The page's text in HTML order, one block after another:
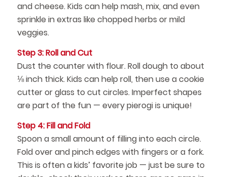
and cheese. Kids can help mash, mix, and even
sprinkle in extras like chopped herbs or mild
veggies.
Step 3: Roll and Cut
Dust the counter with flour. Roll dough to about
⅛ inch thick. Kids can help roll, then use a cookie
cutter or glass to cut circles. Imperfect shapes
are part of the fun — every pierogi is unique!
Step 4: Fill and Fold
Spoon a small amount of filling into each circle.
Fold over and pinch edges with fingers or a fork.
This is often a kids’ favorite job — just be sure to